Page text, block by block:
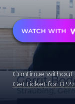
Continue without
Get ticket for